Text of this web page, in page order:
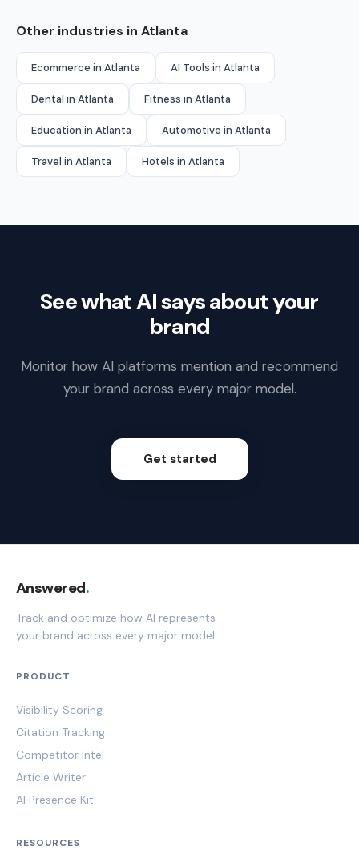
Other industries in Atlanta
Ecommerce in Atlanta AI Tools in Atlanta
Dental in Atlanta Fitness in Atlanta
Education in Atlanta Automotive in Atlanta
Travel in Atlanta Hotels in Atlanta
See what AI says about your
brand
Monitor how AI platforms mention and recommend
your brand across every major model.
Get started
Answered.
Track and optimize how AI represents
your brand across every major model.
PRODUCT
Visibility Scoring
Citation Tracking
Competitor Intel
Article Writer
AI Presence Kit
RESOURCES